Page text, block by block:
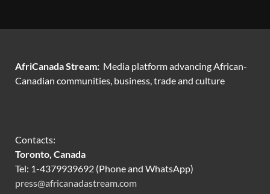
AfriCanada Stream: Media platform advancing African-
Canadian communities, business, trade and culture
Contacts:
Toronto, Canada
Tel: 1-4379939692 (Phone and WhatsApp)
press@africanadastream.com